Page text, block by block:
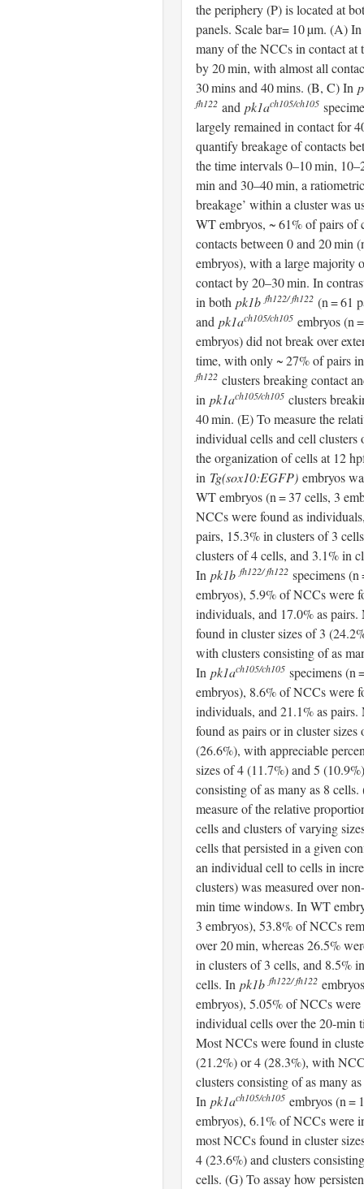
the periphery (P) is located at
panels. Scale bar= 10 µm. (A)
many of the NCCs in contact at
by 20 min, with almost all
30 mins and 40 mins. (B, C) In
fh122 and pk1ach105/ch105
largely remained in contact for
quantify breakage of contacts
the time intervals 0–10 min,
min and 30–40 min, a
breakage’ within a cluster was
WT embryos, ~ 61% of pairs of
contacts between 0 and 20 min
embryos), with a large majority
contact by 20–30 min. In
in both pk1b fh122/ fh122 (n = 61
and pk1ach105/ch105 embryos (n
embryos) did not break over
time, with only ~ 27% of pairs
fh122 clusters breaking contact
in pk1ach105/ch105 clusters
40 min. (E) To measure the
individual cells and cell clusters
the organization of cells at 12
in Tg(sox10:EGFP) embryos
WT embryos (n = 37 cells, 3
NCCs were found as
pairs, 15.3% in clusters of 3
clusters of 4 cells, and 3.1% in
In pk1b fh122/ fh122 specimens (n
embryos), 5.9% of NCCs were
individuals, and 17.0% as
found in cluster sizes of 3
with clusters consisting of as
In pk1ach105/ch105 specimens (n
embryos), 8.6% of NCCs were
individuals, and 21.1% as
found as pairs or in cluster sizes
(26.6%), with appreciable
sizes of 4 (11.7%) and 5
consisting of as many as 8
measure of the relative
cells and clusters of varying
cells that persisted in a given
an individual cell to cells in
clusters) was measured over
min time windows. In WT
3 embryos), 53.8% of NCCs
over 20 min, whereas 26.5%
in clusters of 3 cells, and 8.5%
cells. In pk1b fh122/ fh122
embryos), 5.05% of NCCs were
individual cells over the 20-min
Most NCCs were found in
(21.2%) or 4 (28.3%), with
clusters consisting of as many
In pk1ach105/ch105 embryos (n =
embryos), 6.1% of NCCs were
most NCCs found in cluster
4 (23.6%) and clusters
cells. (G) To assay how